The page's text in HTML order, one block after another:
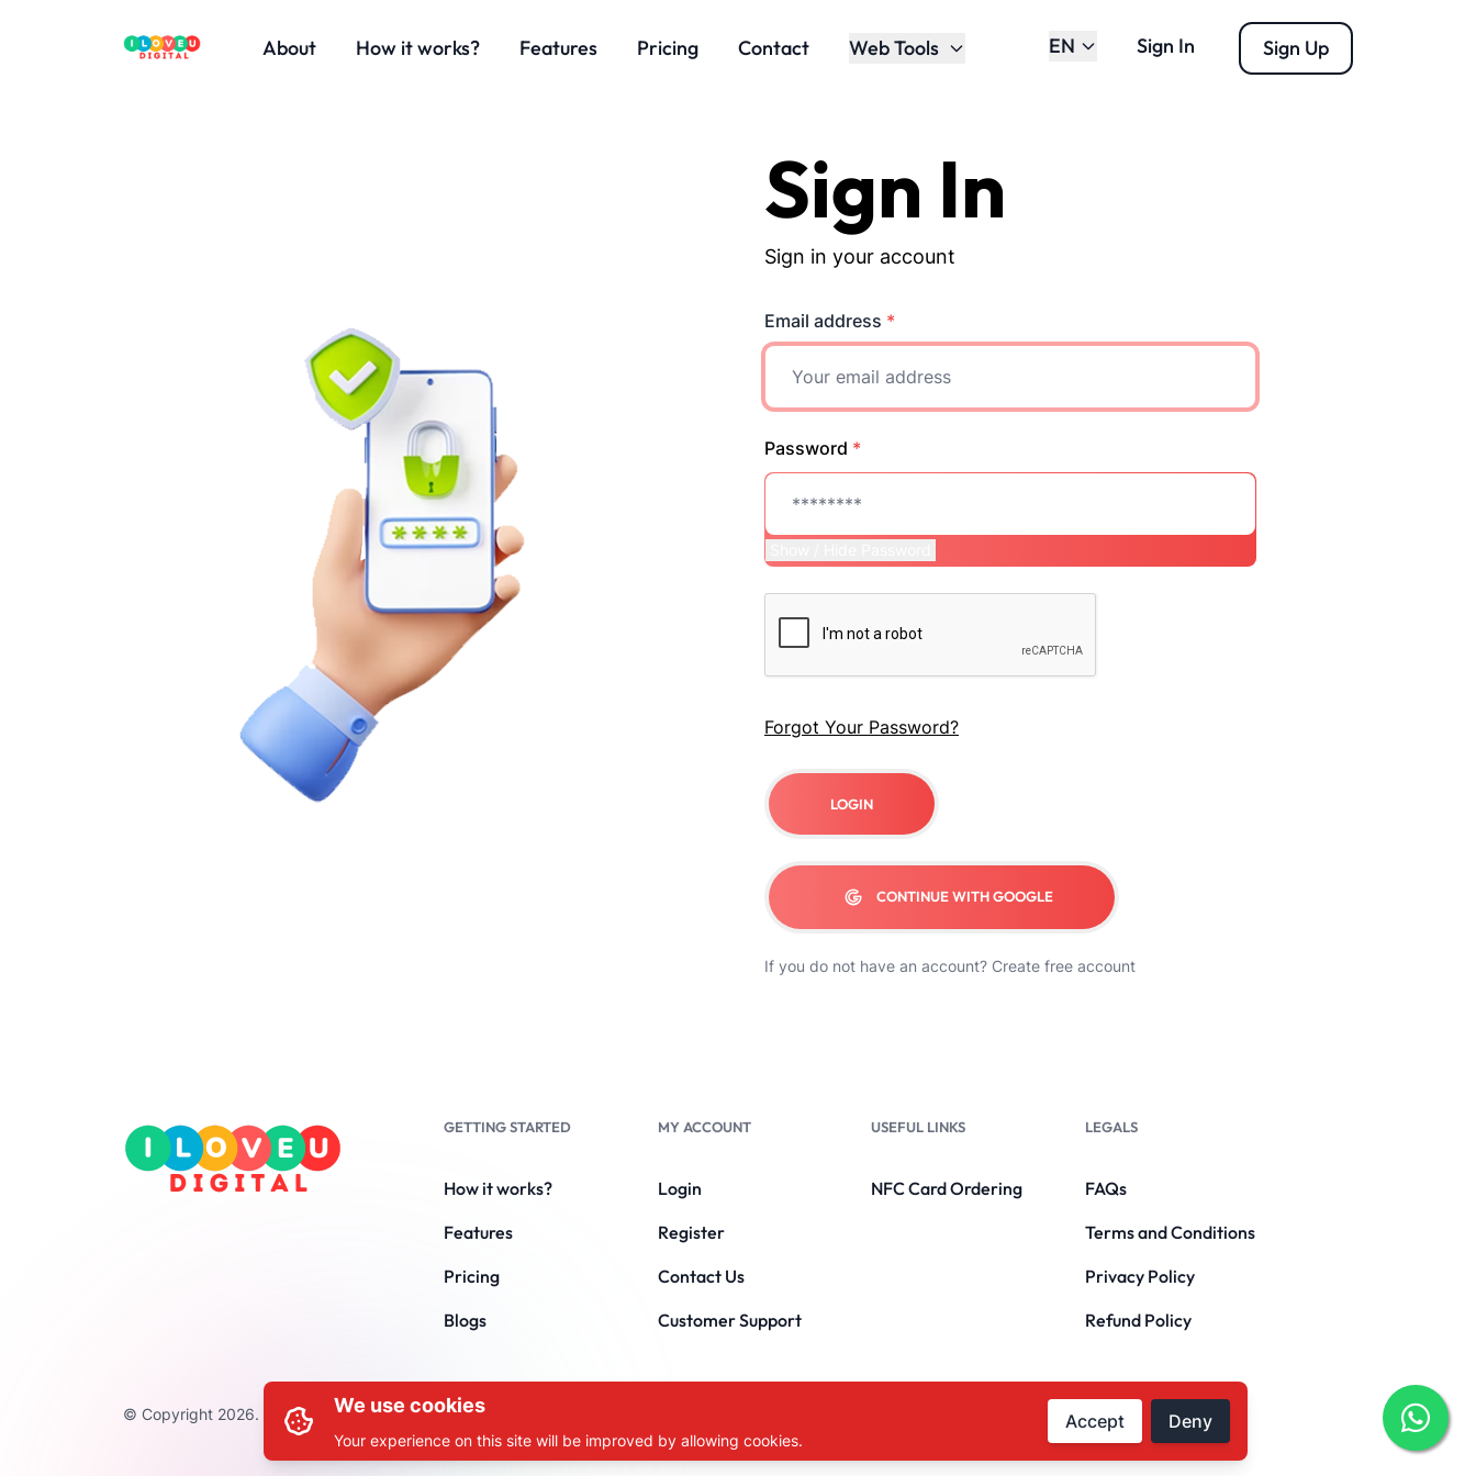
About How it works? Features Pricing Contact Web Tools EN Sign In Sign Up
Sign In
Sign in your account
Email address *
Password *
Forgot Your Password?
LOGIN
CONTINUE WITH GOOGLE
If you do not have an account? Create free account
We use cookies
Your experience on this site will be improved by allowing cookies.
Accept Deny
GETTING STARTED
How it works?
Features
Pricing
Blogs
MY ACCOUNT
Login
Register
Contact Us
Customer Support
USEFUL LINKS
NFC Card Ordering
LEGALS
FAQs
Terms and Conditions
Privacy Policy
Refund Policy
© Copyright 2026. All Rights Reserved by ILOVEUDIGITAL.